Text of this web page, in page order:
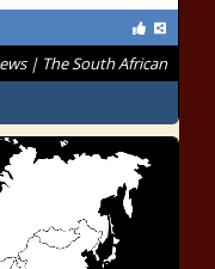
| The South African